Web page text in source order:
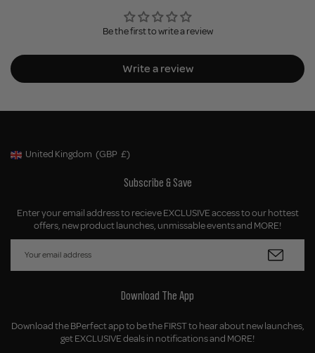
Be the first to write a review
Write a review
Geolocation Button: United Kingdom, GBP, £
United Kingdom (GBP £)
Subscribe & Save
Enter your email address to recieve EXCLUSIVE access to our hottest
offers, new product launches, unmissable events and MORE!
Download The App
Download the BPerfect app to be the FIRST to hear about new launches,
get EXCLUSIVE deals in notifications and MORE!